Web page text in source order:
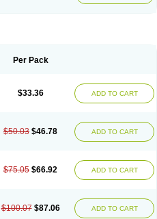
Per Pack
$33.36 ADD TO CART
$50.03 $46.78 ADD TO CART
$75.05 $66.92 ADD TO CART
$100.07 $87.06 ADD TO CART